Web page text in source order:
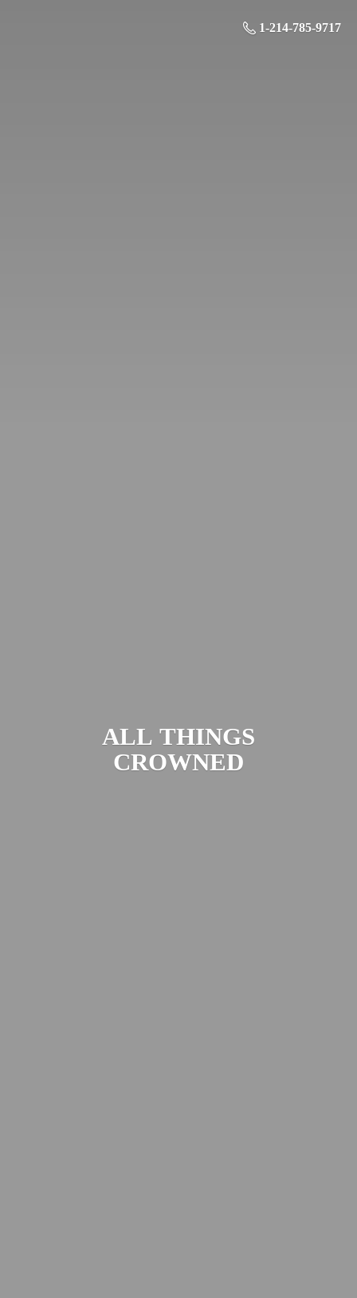
1-214-785-9717
ALL THINGS
CROWNED